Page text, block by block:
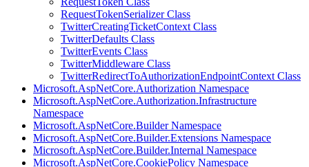
RequestTokenSerializer Class
TwitterCreatingTicketContext Class
TwitterDefaults Class
TwitterEvents Class
TwitterMiddleware Class
TwitterRedirectToAuthorizationEndpointContext Class
Microsoft.AspNetCore.Authorization Namespace
Microsoft.AspNetCore.Authorization.Infrastructure
Namespace
Microsoft.AspNetCore.Builder Namespace
Microsoft.AspNetCore.Builder.Extensions Namespace
Microsoft.AspNetCore.Builder.Internal Namespace
Microsoft.AspNetCore.CookiePolicy Namespace